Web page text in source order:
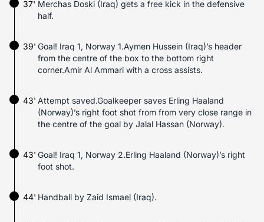
Merchas Doski (Iraq) gets a free kick in the defensive
half.
37'
Goal! Iraq 1, Norway 1.Aymen Hussein (Iraq)’s header
from the centre of the box to the bottom right
corner.Amir Al Ammari with a cross assists.
39'
43' Attempt saved.Goalkeeper saves Erling Haaland
(Norway)’s right foot shot from from very close range in
the centre of the goal by Jalal Hassan (Norway).
43' Goal! Iraq 1, Norway 2.Erling Haaland (Norway)’s right
foot shot.
Handball by Zaid Ismael (Iraq).
44'